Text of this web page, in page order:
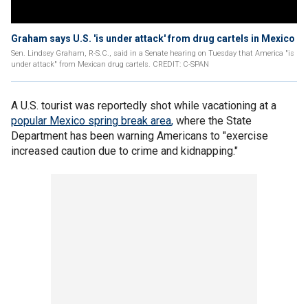
Graham says U.S. 'is under attack' from drug cartels in Mexico
Sen. Lindsey Graham, R-S.C., said in a Senate hearing on Tuesday that America "is
under attack" from Mexican drug cartels. CREDIT: C-SPAN
A U.S. tourist was reportedly shot while vacationing at a
popular Mexico spring break area, where the State
Department has been warning Americans to "exercise
increased caution due to crime and kidnapping."